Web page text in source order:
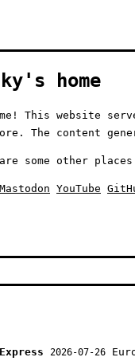
home
This website
The content
some other
Mastodon YouTube
2026-07-26